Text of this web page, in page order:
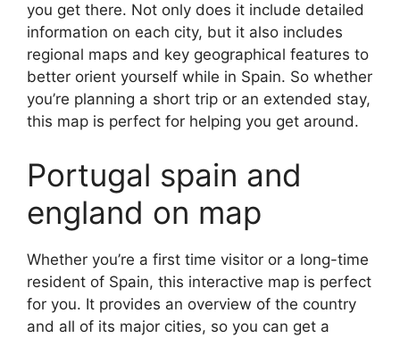
you get there. Not only does it include detailed
information on each city, but it also includes
regional maps and key geographical features to
better orient yourself while in Spain. So whether
you’re planning a short trip or an extended stay,
this map is perfect for helping you get around.
Portugal spain and
england on map
Whether you’re a first time visitor or a long-time
resident of Spain, this interactive map is perfect
for you. It provides an overview of the country
and all of its major cities, so you can get a